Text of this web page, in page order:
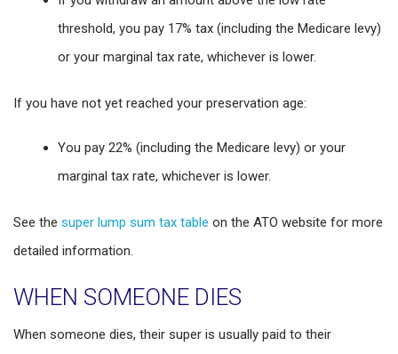
threshold, you pay 17% tax (including the Medicare levy)
or your marginal tax rate, whichever is lower.
If you have not yet reached your preservation age:
You pay 22% (including the Medicare levy) or your
marginal tax rate, whichever is lower.
See the super lump sum tax table on the ATO website for more
detailed information.
WHEN SOMEONE DIES
When someone dies, their super is usually paid to their